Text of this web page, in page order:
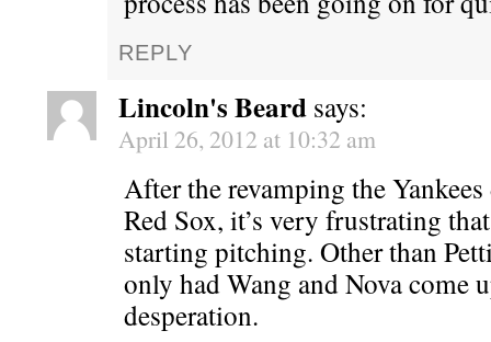
REPLY
Lincoln's Beard says:
April 26, 2012 at 10:32 am
After the revamping the
Red Sox, it’s very frustrating
starting pitching. Other than
only had Wang and Nova come
desperation.